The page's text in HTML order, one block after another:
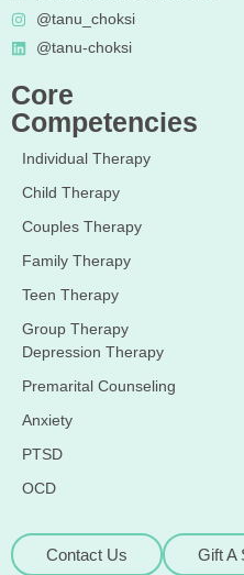
@tanu_choksi
@tanu-choksi
Core
Competencies
Individual Therapy
Child Therapy
Couples Therapy
Family Therapy
Teen Therapy
Group Therapy
Depression Therapy
Premarital Counseling
Anxiety
PTSD
OCD
Contact Us Gift A